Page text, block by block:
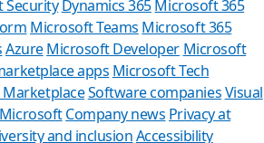
Security Dynamics 365Microsoft 365
Microsoft Teams Microsoft 365
Azure Microsoft Developer Microsoft
apps Microsoft Tech
Software companiesVisual
Company news Privacy at
and inclusionAccessibility
Can
Store